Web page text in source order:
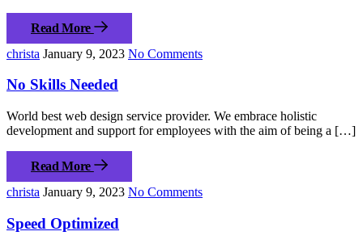
Read More
christa January 9, 2023 No Comments
No Skills Needed
World best web design service provider. We embrace holistic
development and support for employees with the aim of being a […]
Read More
christa January 9, 2023 No Comments
Speed Optimized